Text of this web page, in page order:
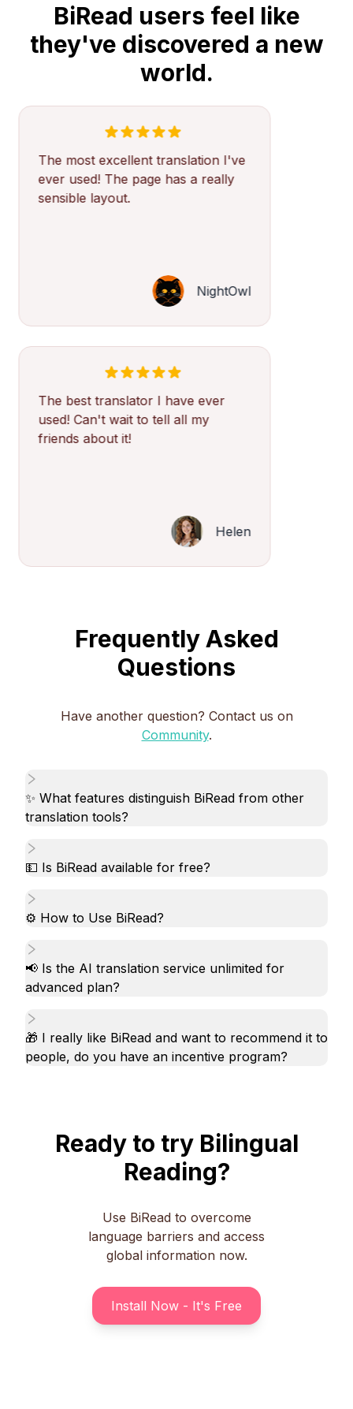
BiRead users feel like
they've discovered a new
world.
The most excellent translation I've
ever used! The page has a really
sensible layout.
NightOwl
The best translator I have ever
used! Can't wait to tell all my
friends about it!
Helen
Frequently Asked
Questions
Have another question? Contact us on
Community.
✨ What features distinguish BiRead from other
translation tools?
💵 Is BiRead available for free?
⚙️ How to Use BiRead?
📢 Is the AI translation service unlimited for
advanced plan?
🎁 I really like BiRead and want to recommend it to
people, do you have an incentive program?
Ready to try Bilingual
Reading?
Use BiRead to overcome
language barriers and access
global information now.
Install Now - It's Free